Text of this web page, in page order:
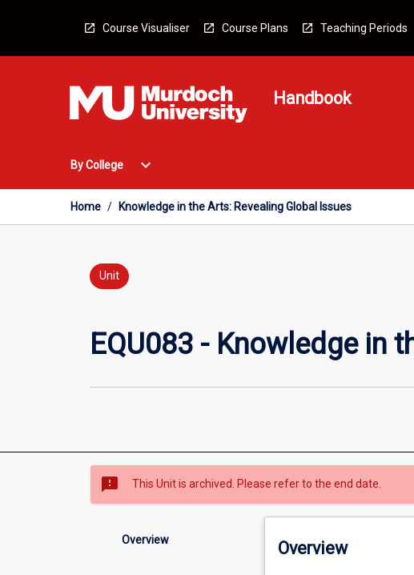
Course Visualiser Course Plans Teaching Periods
Handbook
By College
Open
College
Menu
expand_more
Home / Knowledge in the Arts: Revealing Global Issues
Unit
EQU083 - Knowledge in
sms_failed This Unit is archived. Please refer to the end date.
Overview Overview